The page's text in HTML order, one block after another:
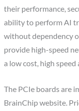
their performance,
ability to perform AI
without dependency
provide high-speed
a low cost, high
The PCIe boards are
BrainChip website.